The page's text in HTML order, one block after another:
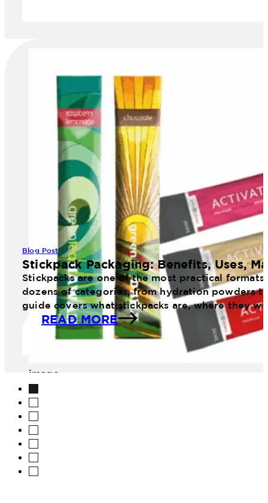
image
Blog Post
Stickpack Packaging: Benefits, Uses,
Stickpacks are one of the most practical
dozens of categories, from hydration powders
guide covers what stickpacks are, where they
READ MORE